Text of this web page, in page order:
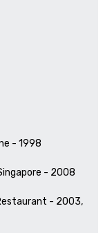
- 1998
- 2008
- 2003,